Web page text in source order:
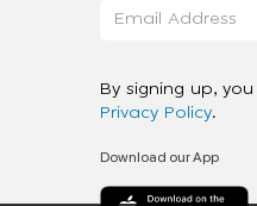
By signing up,
Privacy Policy.
Download our App